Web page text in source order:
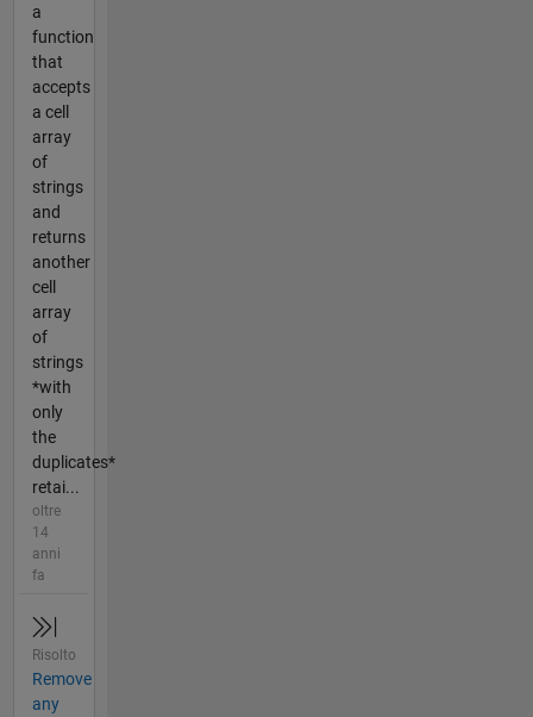
a
function
that
accepts
a cell
array
of
strings
and
returns
another
cell
array
of
strings
*with
only
the
duplicates*
retai...
oltre
14
anni
fa
Risolto
Remove
any